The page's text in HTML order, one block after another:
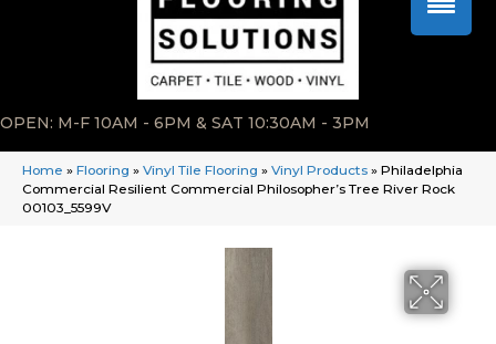
OPEN: M-F 10AM - 6PM & SAT 10:30AM - 3PM
Home » Flooring » Vinyl Tile Flooring » Vinyl Products » Philadelphia
Commercial Resilient Commercial Philosopher’s Tree River Rock
00103_5599V